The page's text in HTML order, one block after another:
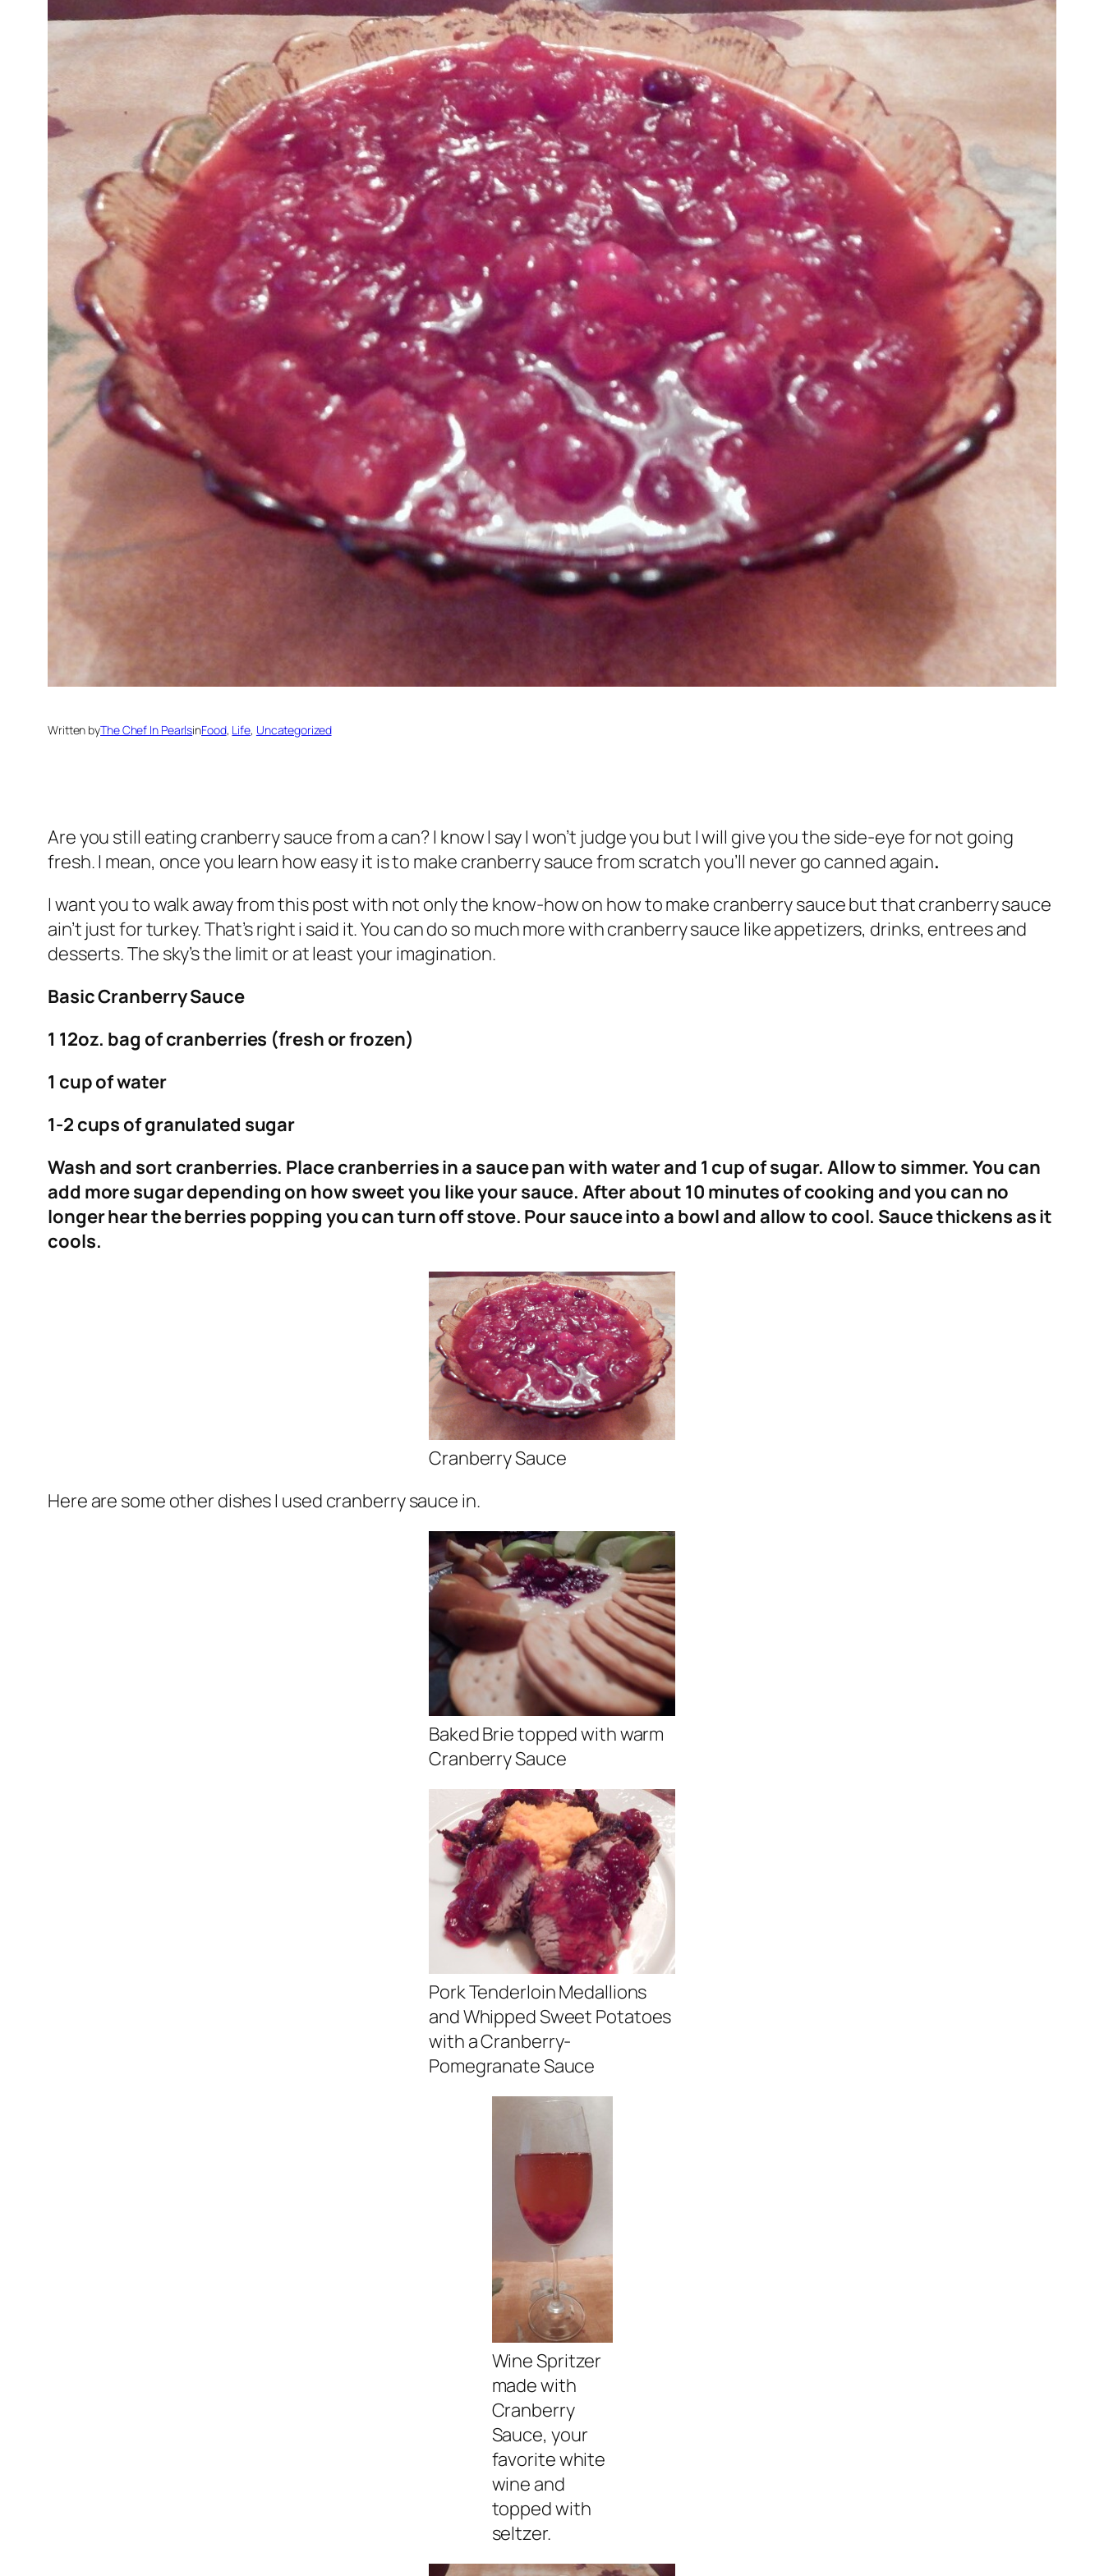
Written byThe Chef In PearlsinFood, Life, Uncategorized
Are you still eating cranberry sauce from a can? I know I say I won’t judge you but I will give you the side-eye for not going
fresh. I mean, once you learn how easy it is to make cranberry sauce from scratch you’ll never go canned again.
I want you to walk away from this post with not only the know-how on how to make cranberry sauce but that cranberry sauce
ain’t just for turkey. That’s right i said it. You can do so much more with cranberry sauce like appetizers, drinks, entrees and
desserts. The sky’s the limit or at least your imagination.
Basic Cranberry Sauce
1 12oz. bag of cranberries (fresh or frozen)
1 cup of water
1-2 cups of granulated sugar
Wash and sort cranberries. Place cranberries in a sauce pan with water and 1 cup of sugar. Allow to simmer. You can
add more sugar depending on how sweet you like your sauce. After about 10 minutes of cooking and you can no
longer hear the berries popping you can turn off stove. Pour sauce into a bowl and allow to cool. Sauce thickens as it
cools.
Cranberry Sauce
Here are some other dishes I used cranberry sauce in.
Baked Brie topped with warm
Cranberry Sauce
Pork Tenderloin Medallions
and Whipped Sweet Potatoes
with a Cranberry-
Pomegranate Sauce
Wine Spritzer
made with
Cranberry
Sauce, your
favorite white
wine and
topped with
seltzer.